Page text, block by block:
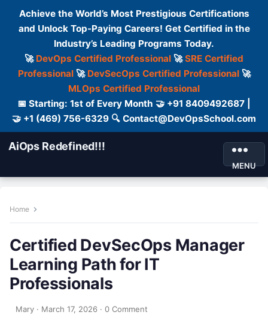
Achieve the World’s Most Prestigious Certifications
and Unlock Top-Paying Careers! Get Certified in the
Industry’s Leading Programs Today.
🚀 DevOps Certified Professional 🚀SRE Certified
Professional🚀 DevSecOps Certified Professional🚀
MLOps Certified Professional
📅 Starting: 1st of Every Month 🤝 +91 8409492687 |
🤝 +1 (469) 756-6329 🔍 Contact@DevOpsSchool.com
AiOps Redefined!!!
MENU
Home
Certified DevSecOps Manager
Learning Path for IT
Professionals
Mary · March 17, 2026 · 0 Comment